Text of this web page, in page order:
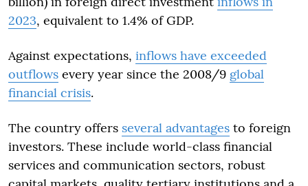
2023, equivalent to 1.4% of GDP.
Against expectations, inflows have exceeded
outflows every year since the 2008/9 global
financial crisis.
The country offers several advantages to foreign
investors. These include world-class financial
services and communication sectors, robust